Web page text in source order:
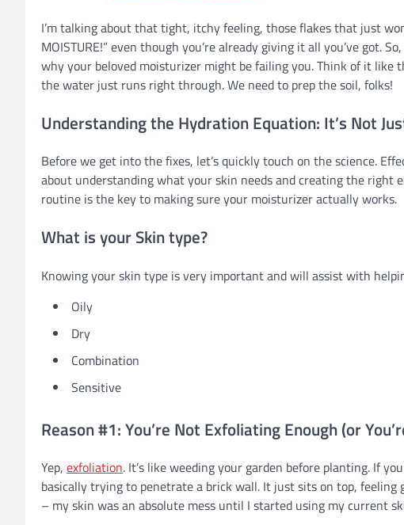
I’m talking about that tight, itchy feeling, those flakes that just
MOISTURE!” even though you’re already giving it all you’ve got.
why your beloved moisturizer might be failing you. Think of it like
the water just runs right through. We need to prep the soil, folks!
Understanding the Hydration Equation: It’s Not
Before we get into the fixes, let’s quickly touch on the science.
about understanding what your skin needs and creating the right
routine is the key to making sure your moisturizer actually works.
What is your Skin type?
Knowing your skin type is very important and will assist with
Oily
Dry
Combination
Sensitive
Reason #1: You’re Not Exfoliating Enough (or
Yep, exfoliation. It’s like weeding your garden before planting. If
basically trying to penetrate a brick wall. It just sits on top, feeling
– my skin was an absolute mess until I started using my current